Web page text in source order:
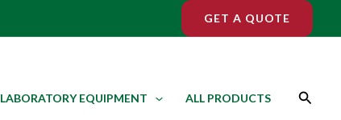
GET A QUOTE
LABORATORY EQUIPMENT ALL PRODUCTS Search